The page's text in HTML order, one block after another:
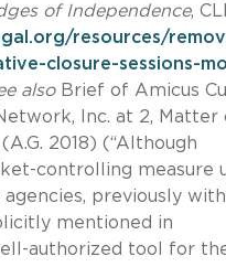
of Independence,
resources/
closure-sessions-
alsoBrief of Amicus
Inc. at 2, Matter
2018) (“Although
controlling measure
previously
mentioned in
authorized tool for